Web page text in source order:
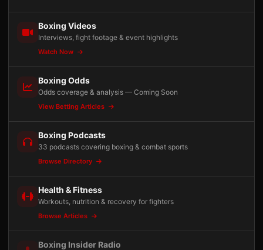
Boxing Videos
Interviews, fight footage & event highlights
Watch Now
Boxing Odds
Odds coverage & analysis — Coming Soon
View Betting Articles
Boxing Podcasts
33 podcasts covering boxing & combat sports
Browse Directory
Health & Fitness
Workouts, nutrition & recovery for fighters
Browse Articles
Boxing Insider Radio